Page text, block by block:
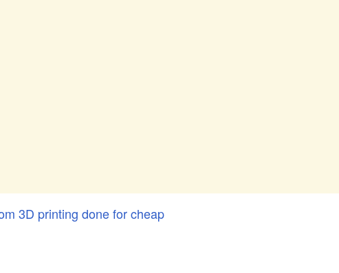
3D printing done for cheap